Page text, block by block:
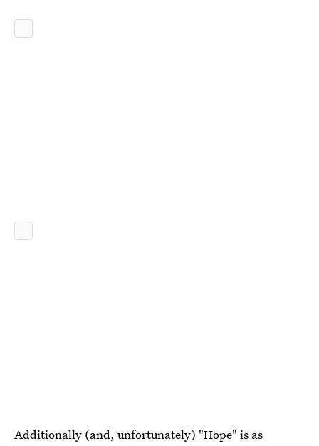
Additionally (and, unfortunately) "Hope" is as